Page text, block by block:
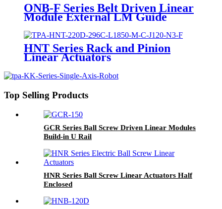
ONB-F Series Belt Driven Linear
Module External LM Guide
HNT Series Rack and Pinion
Linear Actuators
Top Selling Products
GCR Series Ball Screw Driven Linear Modules
Build-in U Rail
HNR Series Ball Screw Linear Actuators Half
Enclosed